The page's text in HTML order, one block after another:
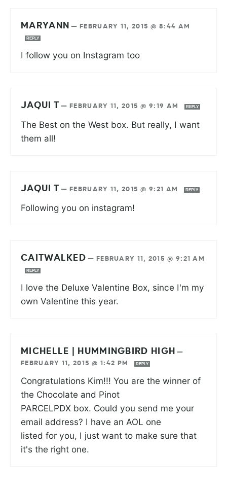
MARYANN — FEBRUARY 11, 2015 @ 8:44 AM
REPLY
I follow you on Instagram too
JAQUI T — FEBRUARY 11, 2015 @ 9:19 AM REPLY
The Best on the West box. But really, I want
them all!
JAQUI T — FEBRUARY 11, 2015 @ 9:21 AM REPLY
Following you on instagram!
CAITWALKED — FEBRUARY 11, 2015 @ 9:21 AM
REPLY
I love the Deluxe Valentine Box, since I'm my
own Valentine this year.
MICHELLE | HUMMINGBIRD HIGH —
FEBRUARY 11, 2015 @ 1:42 PM
REPLY
Congratulations Kim!!! You are the winner of
the Chocolate and Pinot
PARCELPDX box. Could you send me your
email address? I have an AOL one
listed for you, I just want to make sure that
it's the right one.